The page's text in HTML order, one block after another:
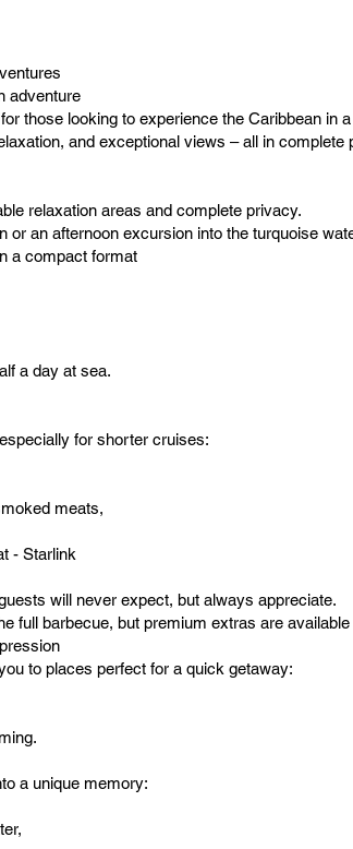
adventure
those looking to experience the Caribbean in
and exceptional views – all in complete
relaxation areas and complete privacy.
or an afternoon excursion into the turquoise
a compact format
a day at sea.
for shorter cruises:
meats,
- Starlink
will never expect, but always appreciate.
full barbecue, but premium extras are
to places perfect for a quick getaway:
a unique memory: